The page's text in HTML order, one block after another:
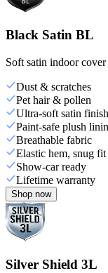
Black Satin BL
Soft satin indoor
Dust & scratches
Pet hair & pollen
Ultra-soft satin finish
Paint-safe plush
Breathable fabric
Elastic hem, snug fit
Show-car ready
Lifetime warranty
Shop now
Silver Shield 3L